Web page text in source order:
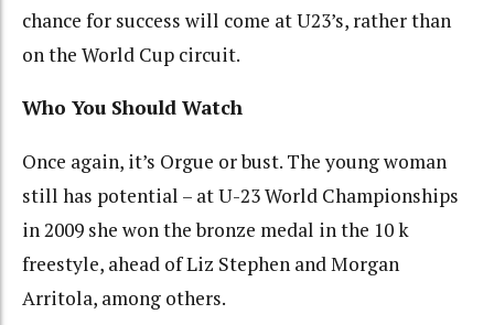
chance for success will come at U23’s, rather than
on the World Cup circuit.
Who You Should Watch
Once again, it’s Orgue or bust. The young woman
still has potential – at U-23 World Championships
in 2009 she won the bronze medal in the 10 k
freestyle, ahead of Liz Stephen and Morgan
Arritola, among others.